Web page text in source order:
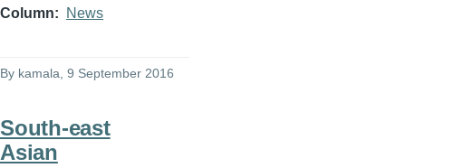
Column News
By kamala, 9 September 2016
South-east
Asian